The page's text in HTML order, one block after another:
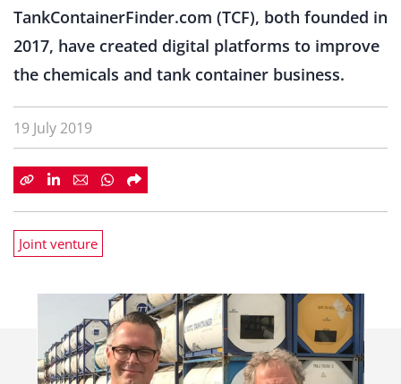
TankContainerFinder.com (TCF), both founded in
2017, have created digital platforms to improve
the chemicals and tank container business.
19 July 2019
Joint venture